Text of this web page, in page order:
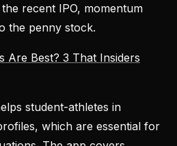
recent IPO, momentum
the penny stock.
Are Best? 3 That Insiders
student-athletes in
which are essential for